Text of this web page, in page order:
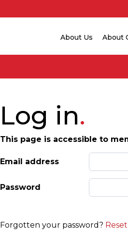
About Us About
Log in
This page is accessible to
Email address
Password
Forgotten your password?